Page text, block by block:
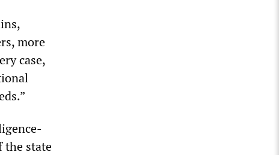
more
case,
the state